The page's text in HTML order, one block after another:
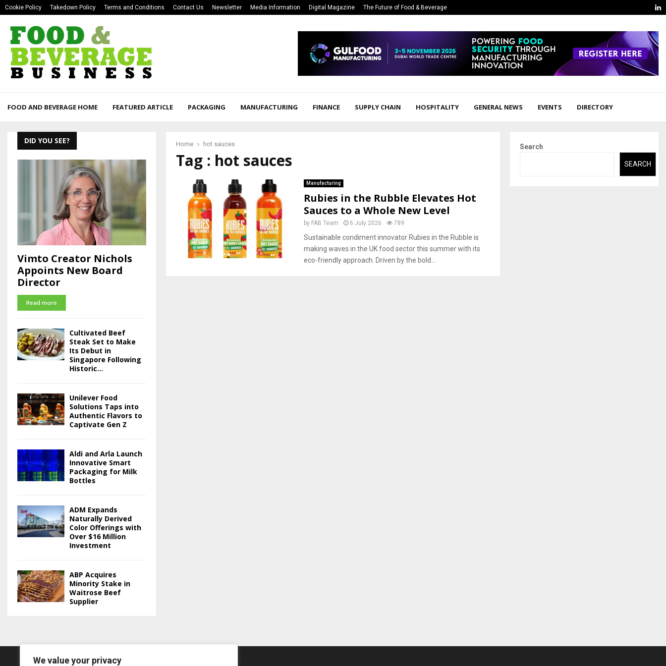
We value your privacy
Cookie Policy Takedown Policy Terms and Conditions Contact Us Newsletter Media Information Digital Magazine The Future of Food & Beverage
FOOD AND BEVERAGE HOME FEATURED ARTICLE PACKAGING MANUFACTURING FINANCE SUPPLY CHAIN HOSPITALITY GENERAL NEWS EVENTS DIRECTORY
Home hot sauces
Tag : hot sauces
Manufacturing
Rubies in the Rubble Elevates Hot
Sauces to a Whole New Level
by FAB Team 6 July 2026 789
Sustainable condiment innovator Rubies in the Rubble is
making waves in the UK food sector this summer with its
eco-friendly approach. Driven by the bold...
DID YOU SEE?
Vimto Creator Nichols
Appoints New Board
Director
Read more
Cultivated Beef
Steak Set to Make
Its Debut in
Singapore Following
Historic...
Unilever Food
Solutions Taps into
Authentic Flavors to
Captivate Gen Z
Aldi and Arla Launch
Innovative Smart
Packaging for Milk
Bottles
ADM Expands
Naturally Derived
Color Offerings with
Over $16 Million
Investment
ABP Acquires
Minority Stake in
Waitrose Beef
Supplier
Search
SEARCH